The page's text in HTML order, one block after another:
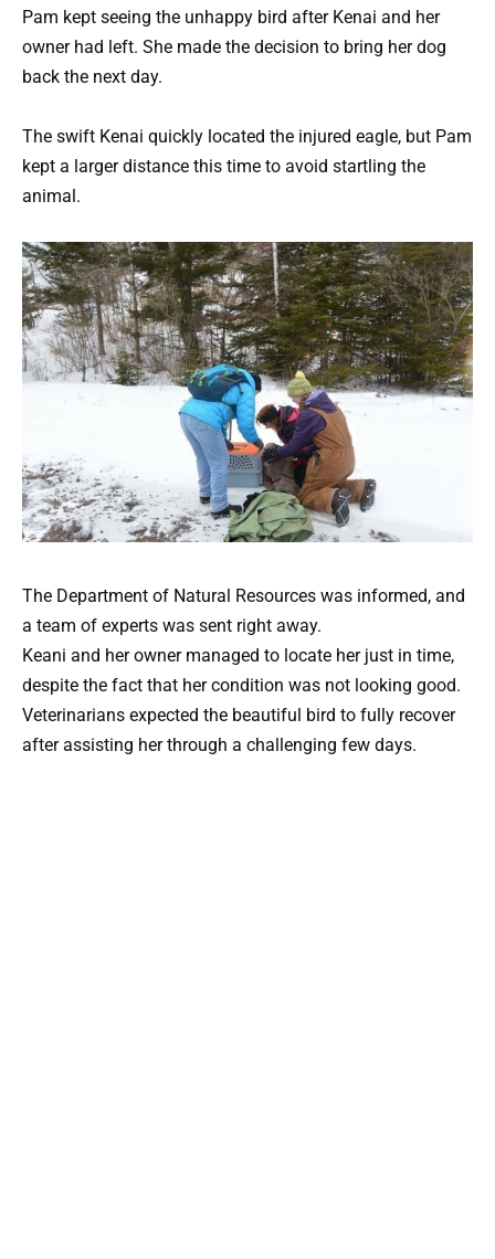
Pam kept seeing the unhappy bird after Kenai and her
owner had left. She made the decision to bring her dog
back the next day.
The swift Kenai quickly located the injured eagle, but Pam
kept a larger distance this time to avoid startling the
animal.
The Department of Natural Resources was informed, and
a team of experts was sent right away.
Keani and her owner managed to locate her just in time,
despite the fact that her condition was not looking good.
Veterinarians expected the beautiful bird to fully recover
after assisting her through a challenging few days.